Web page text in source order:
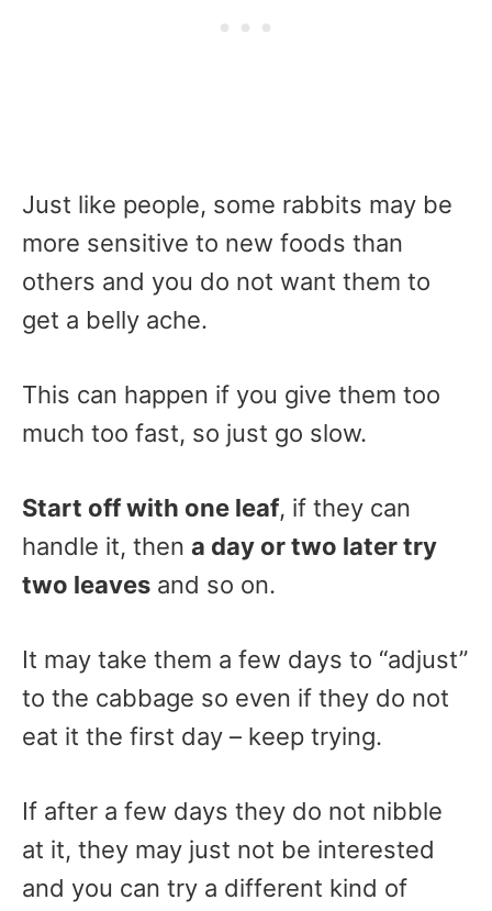
Just like people, some rabbits may be
more sensitive to new foods than
others and you do not want them to
get a belly ache.
This can happen if you give them too
much too fast, so just go slow.
Start off with one leaf, if they can
handle it, then a day or two later try
two leaves and so on.
It may take them a few days to “adjust”
to the cabbage so even if they do not
eat it the first day – keep trying.
If after a few days they do not nibble
at it, they may just not be interested
and you can try a different kind of